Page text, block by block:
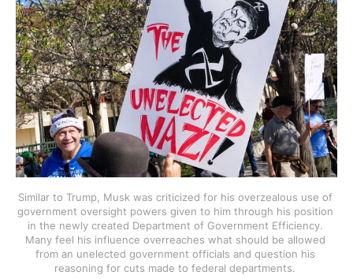
Similar to Trump, Musk was criticized for his overzealous use of
government oversight powers given to him through his position
in the newly created Department of Government Efficiency.
Many feel his influence overreaches what should be allowed
from an unelected government officials and question his
reasoning for cuts made to federal departments.